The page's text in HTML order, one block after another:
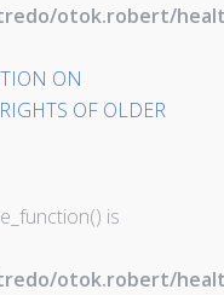
otok.robert/
ON
OF OLDER
is
otok.robert/